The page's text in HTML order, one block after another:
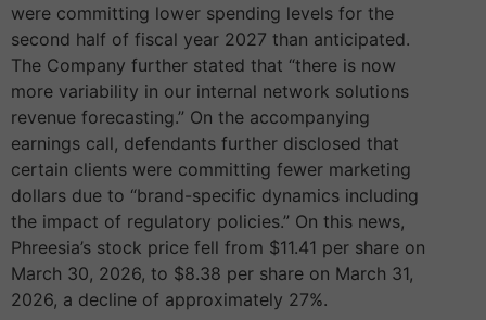
were committing lower spending levels for the
second half of fiscal year 2027 than anticipated.
The Company further stated that “there is now
more variability in our internal network solutions
revenue forecasting.” On the accompanying
earnings call, defendants further disclosed that
certain clients were committing fewer marketing
dollars due to “brand-specific dynamics including
the impact of regulatory policies.” On this news,
Phreesia’s stock price fell from $11.41 per share on
March 30, 2026, to $8.38 per share on March 31,
2026, a decline of approximately 27%.